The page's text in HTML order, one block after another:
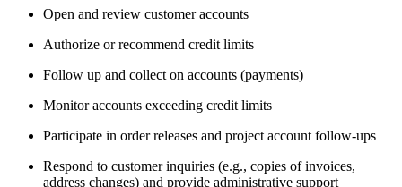
Open and review customer accounts
Authorize or recommend credit limits
Follow up and collect on accounts (payments)
Monitor accounts exceeding credit limits
Participate in order releases and project account follow-ups
Respond to customer inquiries (e.g., copies of invoices,
address changes) and provide administrative support